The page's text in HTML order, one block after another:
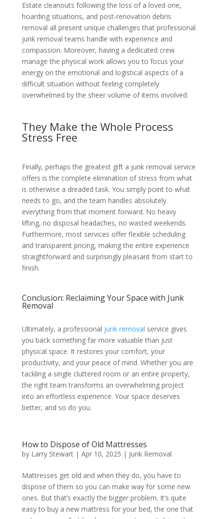
Estate cleanouts following the loss of a loved one,
hoarding situations, and post-renovation debris
removal all present unique challenges that professional
junk removal teams handle with experience and
compassion. Moreover, having a dedicated crew
manage the physical work allows you to focus your
energy on the emotional and logistical aspects of a
difficult situation without feeling completely
overwhelmed by the sheer volume of items involved.
They Make the Whole Process
Stress Free
Finally, perhaps the greatest gift a junk removal service
offers is the complete elimination of stress from what
is otherwise a dreaded task. You simply point to what
needs to go, and the team handles absolutely
everything from that moment forward. No heavy
lifting, no disposal headaches, no wasted weekends.
Furthermore, most services offer flexible scheduling
and transparent pricing, making the entire experience
straightforward and surprisingly pleasant from start to
finish.
Conclusion: Reclaiming Your Space with Junk
Removal
Ultimately, a professional junk removal service gives
you back something far more valuable than just
physical space. It restores your comfort, your
productivity, and your peace of mind. Whether you are
tackling a single cluttered room or an entire property,
the right team transforms an overwhelming project
into an effortless experience. Your space deserves
better, and so do you.
How to Dispose of Old Mattresses
by Larry Stewart| Apr 10, 2025 | Junk Removal
Mattresses get old and when they do, you have to
dispose of them so you can make way for some new
ones. But that’s exactly the bigger problem. It’s quite
easy to buy a new mattress for your bed, the one that